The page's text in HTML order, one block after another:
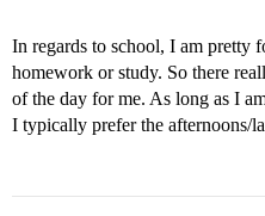
In regards to school, I am pretty
homework or study. So there
of the day for me. As long as I
I typically prefer the afternoons/